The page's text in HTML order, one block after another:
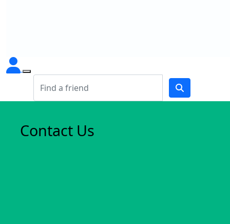
Contact Us